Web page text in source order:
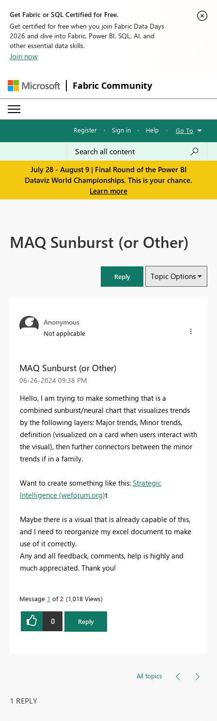
Get Fabric or SQL Certified for Free.
Get certified for free when you join Fabric Data Days
2026 and dive into Fabric, Power BI, SQL, AI, and
other essential data skills.
Join now
Fabric Community
Register · Sign in · Help · Go To
July 28 - August 9 | Final Round of the Power BI
Dataviz World Championships. This is your chance.
Learn more
MAQ Sunburst (or Other)
Reply Topic Options
Anonymous
Not applicable
MAQ Sunburst (or Other)
‎06-26-2024 09:38 PM
Hello, I am trying to make something that is a
combined sunburst/neural chart that visualizes trends
by the following layers: Major trends, Minor trends,
definition (visualized on a card when users interact with
the visual), then further connectors between the minor
trends if in a family.
Want to create something like this: Strategic
Intelligence (weforum.org)t
Maybe there is a visual that is already capable of this,
and I need to reorganize my excel document to make
use of it correctly.
Any and all feedback, comments, help is highly and
much appreciated. Thank you!
Message 1 of 2 1,018 Views
0 Reply
All topics
1 REPLY